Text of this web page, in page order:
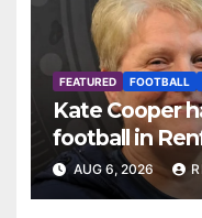
FEATURED FOOTBALL
Kate Cooper
football in
AUG 6, 2026